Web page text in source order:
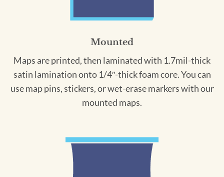
Mounted
Maps are printed, then laminated with 1.7mil-thick
satin lamination onto 1/4″-thick foam core. You can
use map pins, stickers, or wet-erase markers with our
mounted maps.